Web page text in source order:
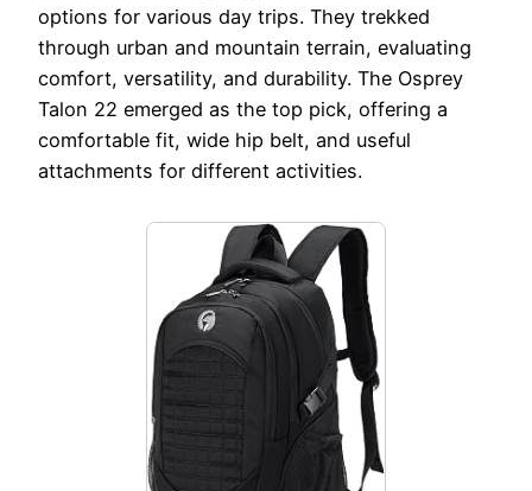
options for various day trips. They trekked
through urban and mountain terrain, evaluating
comfort, versatility, and durability. The Osprey
Talon 22 emerged as the top pick, offering a
comfortable fit, wide hip belt, and useful
attachments for different activities.